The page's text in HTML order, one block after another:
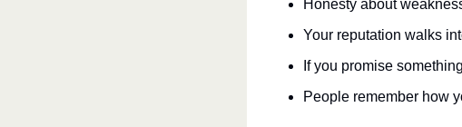
Honesty about
Your reputation walks
If you promise
People remember how